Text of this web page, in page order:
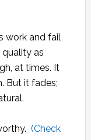
work and fail
quality as
at times. It
But it fades;
(Check